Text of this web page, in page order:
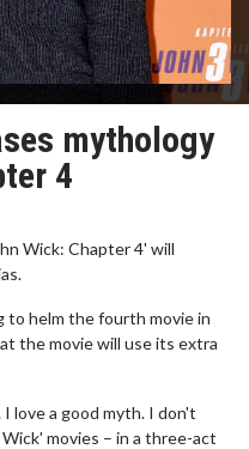
mythology
4
Wick: Chapter 4' will
to helm the fourth movie in
the movie will use its extra
love a good myth. I don't
movies – in a three-act